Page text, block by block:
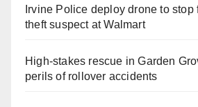
Irvine Police deploy drone to stop
theft suspect at Walmart
High-stakes rescue in Garden
perils of rollover accidents